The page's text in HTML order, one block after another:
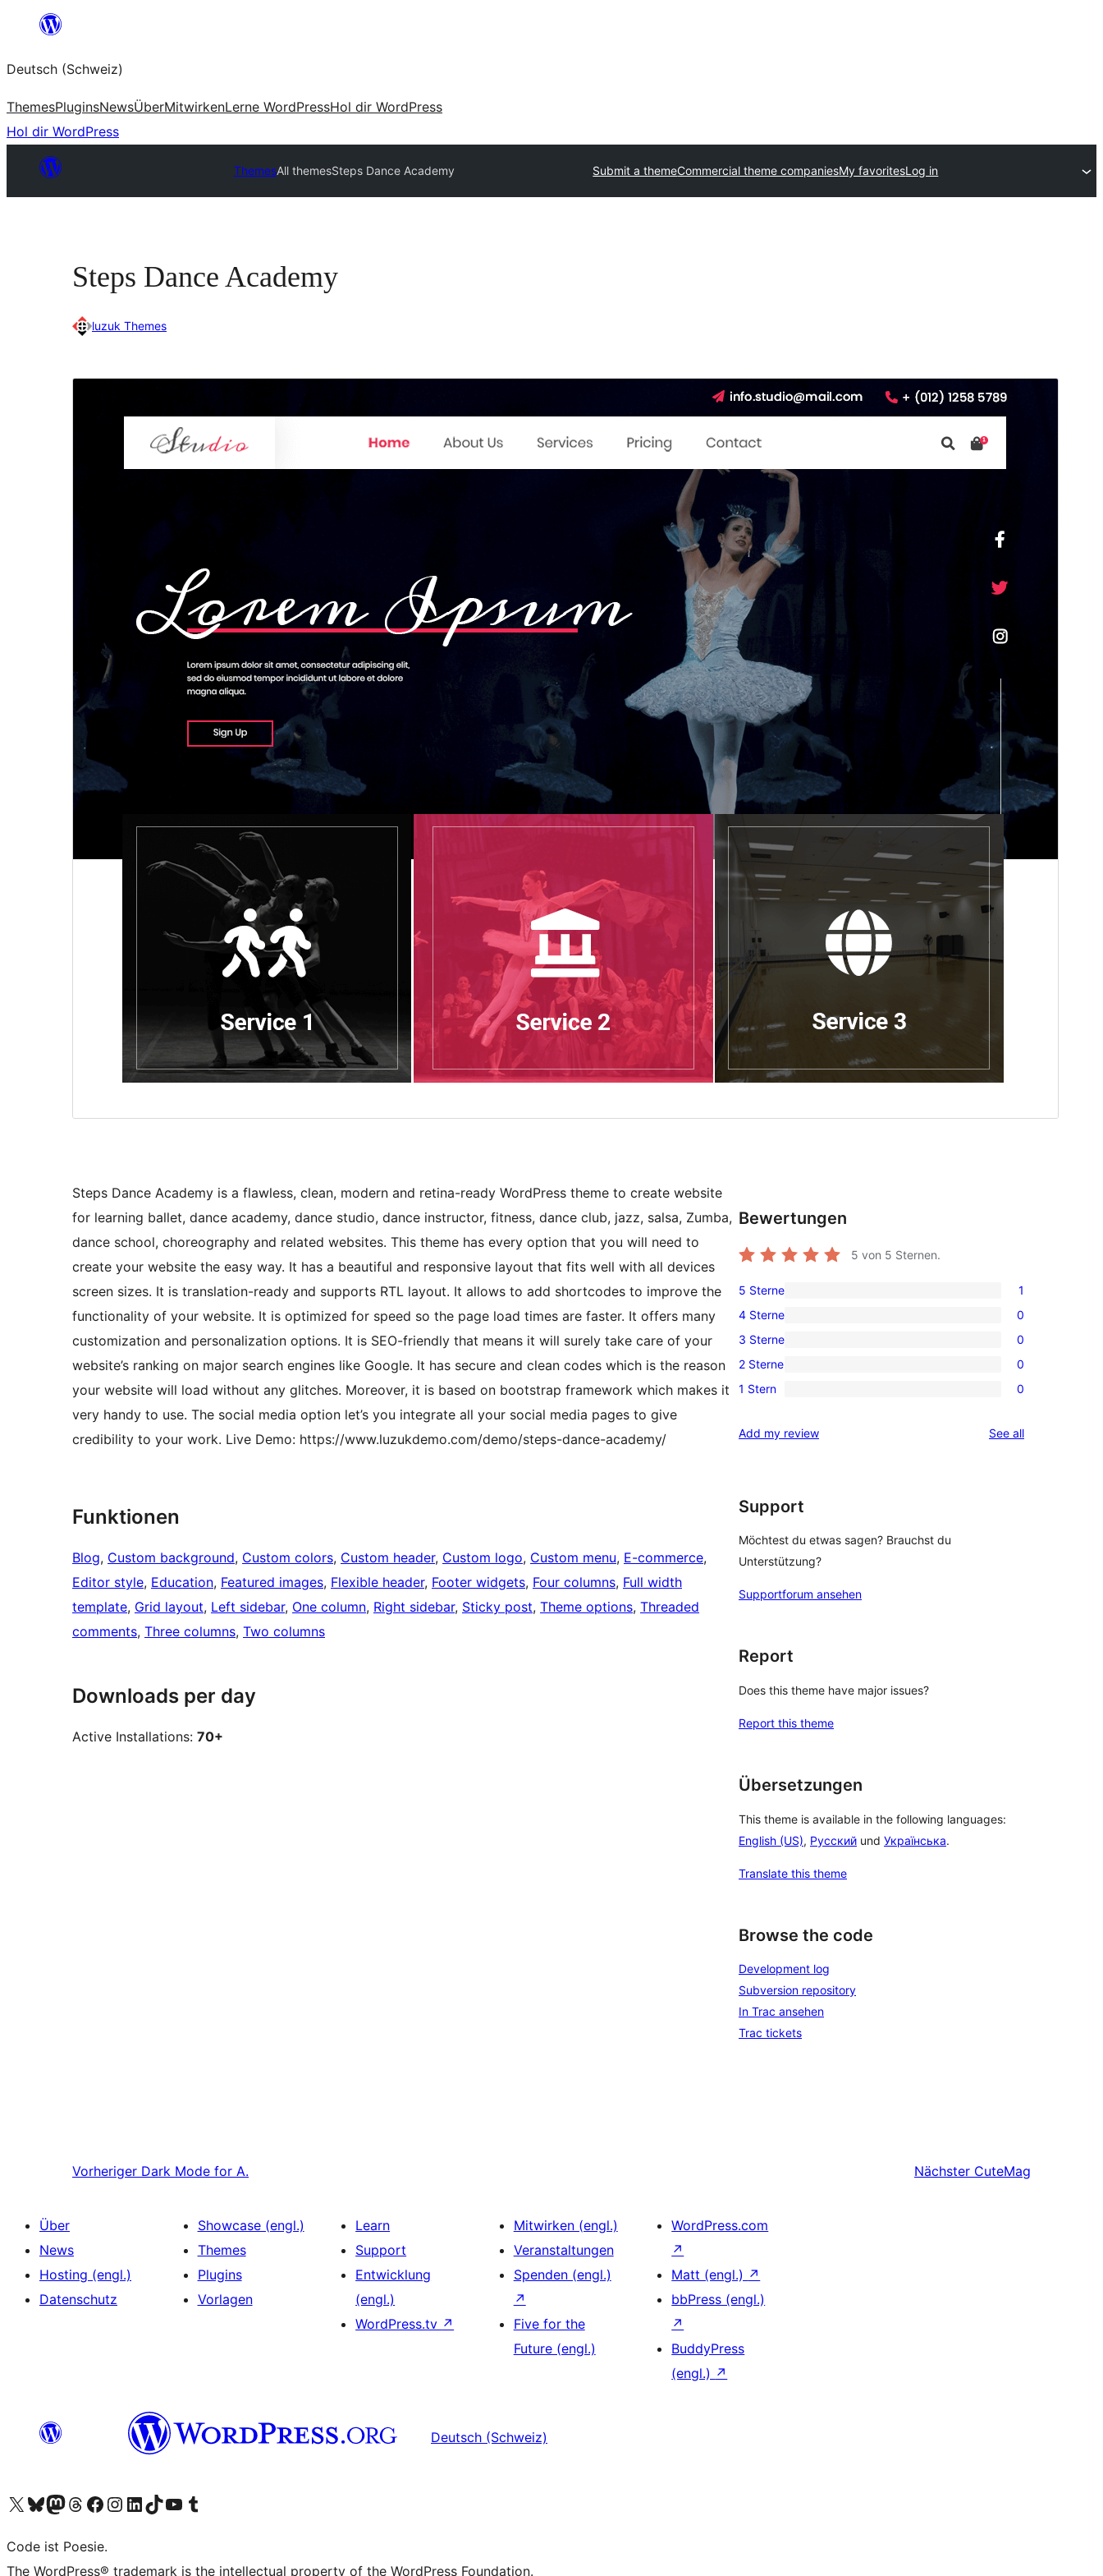
springen
Deutsch (Schweiz)
ThemesPluginsNewsÜberMitwirkenLerne WordPressHol dir WordPress
Hol dir WordPress
ThemesAll themesSteps Dance Academy Submit a themeCommercial theme companiesMy favoritesLog in
Steps Dance Academy
luzuk Themes
VorschauDownload
Last updated
Juli 8, 2026
WordPress version
PHP version
Theme homepage
Steps Dance Academy is a flawless, clean, modern and retina-ready WordPress theme to create website
for learning ballet, dance academy, dance studio, dance instructor, fitness, dance club, jazz, salsa, Zumba,
dance school, choreography and related websites. This theme has every option that you will need to
create your website the easy way. It has a beautiful and responsive layout that fits well with all devices
screen sizes. It is translation-ready and supports RTL layout. It allows to add shortcodes to improve the
functionality of your website. It is optimized for speed so the page load times are faster. It offers many
customization and personalization options. It is SEO-friendly that means it will surely take care of your
website’s ranking on major search engines like Google. It has secure and clean codes which is the reason
your website will load without any glitches. Moreover, it is based on bootstrap framework which makes it
very handy to use. The social media option let’s you integrate all your social media pages to give
credibility to your work. Live Demo: https://www.luzukdemo.com/demo/steps-dance-academy/
Funktionen
Blog, Custom background, Custom colors, Custom header, Custom logo, Custom menu, E-commerce
Editor style, Education, Featured images, Flexible header, Footer widgets, Four columns, Full width
template, Grid layout, Left sidebar, One column, Right sidebar, Sticky post, Theme options, Threaded
comments, Three columns, Two columns
Downloads per day
Active Installations: 70+
Bewertungen
5 von 5 Sternen.
1
5-
Sterne-
Rezension
5 Sterne 1
0
4-
Sterne-
Rezensionen
4 Sterne 0
0
3-
Sterne-
3 Sterne 0
0
2-
Rezensionen
2 Sterne 0
0
Sterne-
1 Stern 0
Add my review See allreviews
Support
Möchtest du etwas sagen? Brauchst du
Unterstützung?
Supportforum ansehen
Report
Does this theme have major issues?
Report this theme
Übersetzungen
This theme is available in the following languages:
English (US), Русский und Українська.
Translate this theme
Browse the code
Development log
Subversion repository
In Trac ansehen
Trac tickets
Vorheriger Dark Mode for A. Nächster CuteMag
Über
News
Hosting (engl.)
Datenschutz
Showcase (engl.)
Themes
Plugins
Vorlagen
Learn
Support
Entwicklung
(engl.)
WordPress.tv ↗
Mitwirken (engl.)
Veranstaltungen
Spenden (engl.)
↗
Five for the
Future (engl.)
WordPress.com
↗
Matt (engl.) ↗
bbPress (engl.)
↗
BuddyPress
(engl.) ↗
Deutsch (Schweiz)
Das X-Konto (früher Twitter) von WordPress.org besuchen
Das Bluesky-Konto von WordPress.org besuchen
Das Mastodon-Konto von WordPress.org besuchen
Das Threads-Konto von WordPress.org besuchen
Die Facebook-Seite von WordPress.org besuchen
Das Instagram-Konto von WordPress.org besuchen
Das LinkedIn-Konto von WordPress.org besuchen
Das TikTok-Konto von WordPress.org besuchen
Den YouTube-Kanal von WordPress.org besuchen
Das Tumblr-Konto von WordPress.org besuchen
Code ist Poesie.
The WordPress® trademark is the intellectual property of the WordPress Foundation.